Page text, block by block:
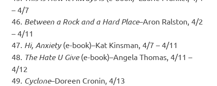
– 4/7
46. Between a Rock and a Hard Place–Aron Ralston, 4/2
– 4/11
47. Hi, Anxiety(e-book)–Kat Kinsman, 4/7 – 4/11
48. The Hate U Give(e-book)–Angela Thomas, 4/11 –
4/12
49. Cyclone–Doreen Cronin, 4/13